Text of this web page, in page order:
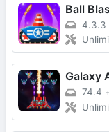
Ball
4.3.3
Galaxy
74.4